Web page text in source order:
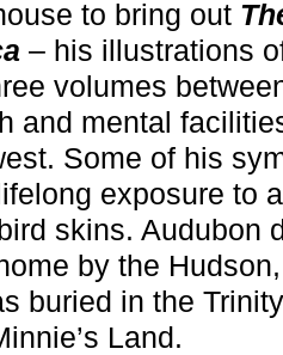
to bring out
– his illustrations
volumes
and mental
Some of his
exposure to
skins. Audubon
by the
buried in the
Land.